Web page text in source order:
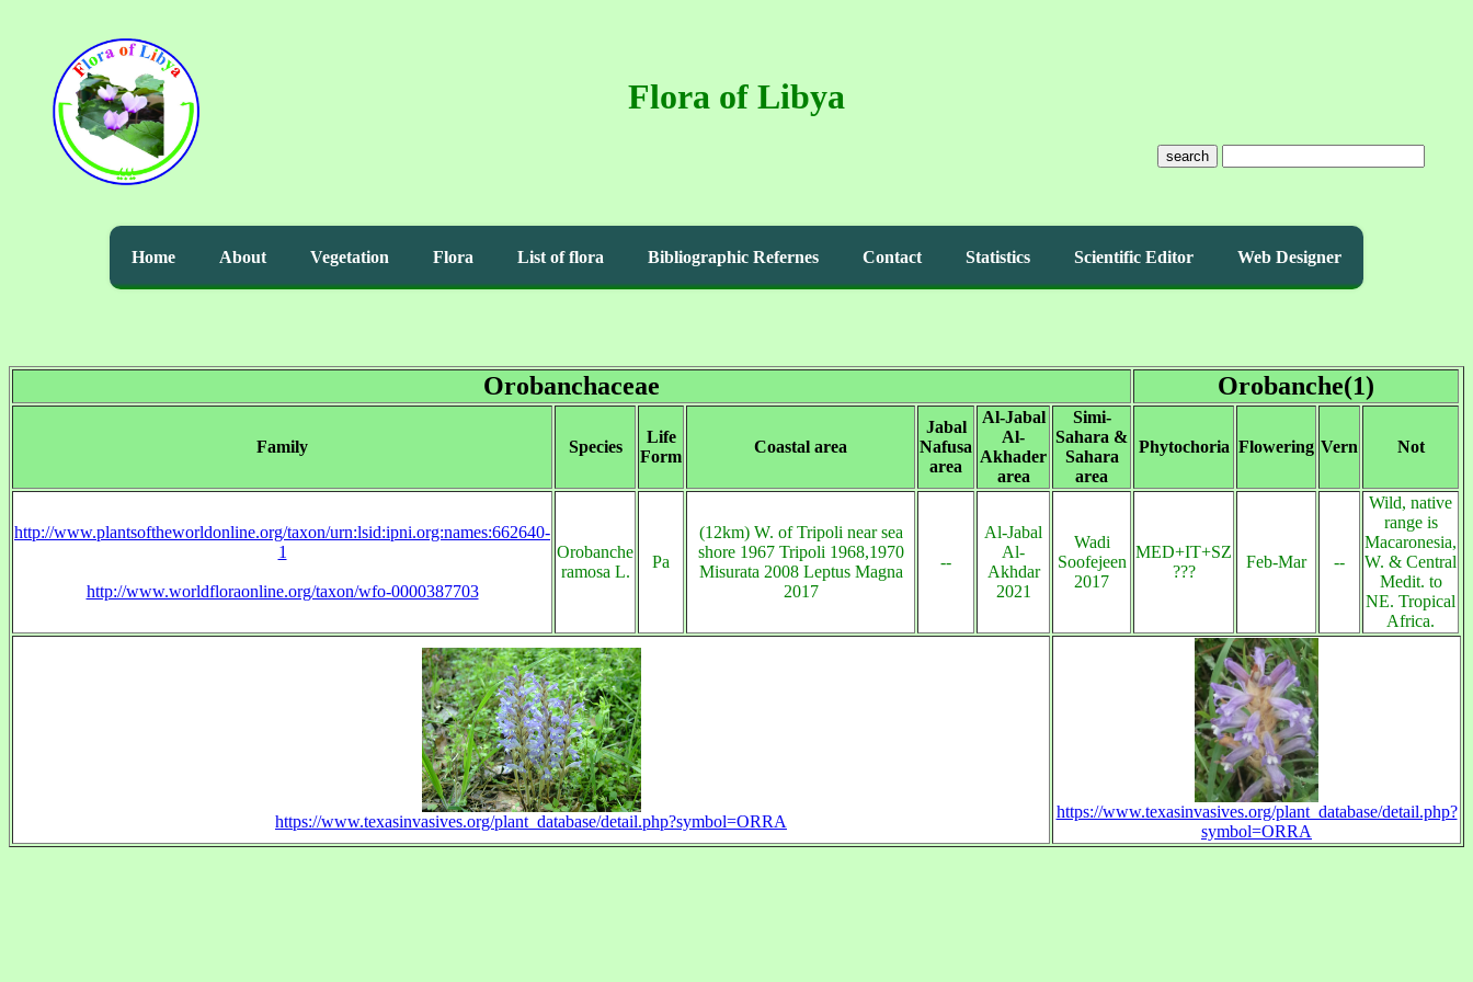
Flora of Libya
search
Home About Vegetation Flora List of flora Bibliographic Refernes Contact Statistics Scientific Editor Web Designer
Orobanchaceae Orobanche(1)
Family Species
Life
Form
Coastal area
Jabal
Nafusa
area
Al-Jabal
Al-
Akhader
area
Simi-
Sahara &
Sahara
area
Phytochoria Flowering Vern Not
http://www.plantsoftheworldonline.org/taxon/urn:lsid:ipni.org:names:662640-
1
http://www.worldfloraonline.org/taxon/wfo-0000387703
Orobanche
ramosa L.
Pa
(12km) W. of Tripoli near sea
shore 1967 Tripoli 1968,1970
Misurata 2008 Leptus Magna
2017
--
Al-Jabal
Al-
Akhdar
2021
Wadi
Soofejeen
2017
MED+IT+SZ
???
Feb-Mar --
Wild, native
range is
Macaronesia,
W. & Central
Medit. to
NE. Tropical
Africa.
https://www.texasinvasives.org/plant_database/detail.php?symbol=ORRA
https://www.texasinvasives.org/plant_database/detail.php?
symbol=ORRA